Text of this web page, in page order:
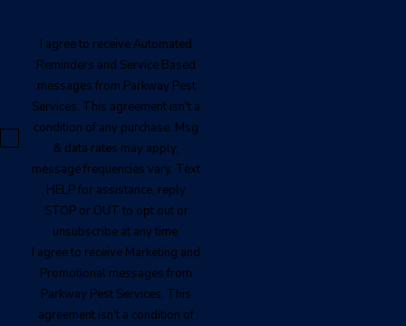
I agree to receive Automated
Reminders and Service Based
messages from Parkway Pest
Services. This agreement isn't a
condition of any purchase. Msg
& data rates may apply,
message frequencies vary. Text
HELP for assistance, reply
STOP or OUT to opt out or
unsubscribe at any time.
I agree to receive Marketing and
Promotional messages from
Parkway Pest Services. This
agreement isn't a condition of